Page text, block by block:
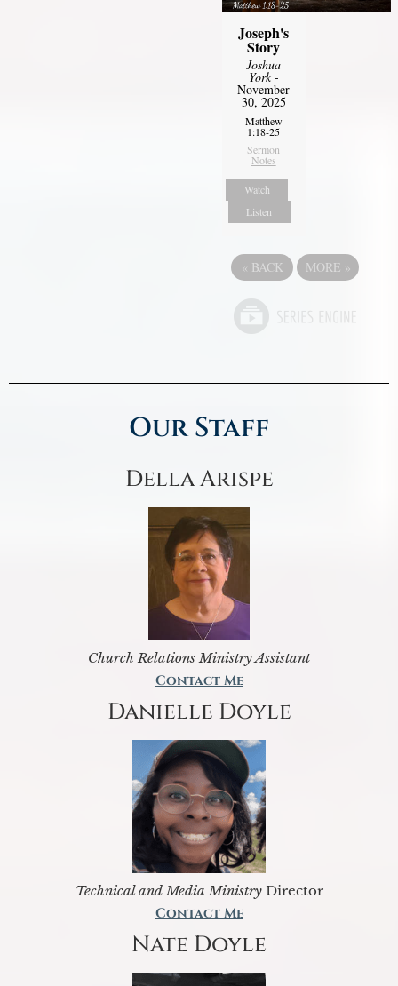
Joseph's
Story
Joshua
York-
November
30, 2025
Matthew
1:18-25
Sermon
Notes
Watch
Listen
« BACK MORE »
Our Staff
Della Arispe
Church Relations Ministry Assistant
Contact Me
Danielle Doyle
Technical and Media MinistryDirector
Contact Me
Nate Doyle